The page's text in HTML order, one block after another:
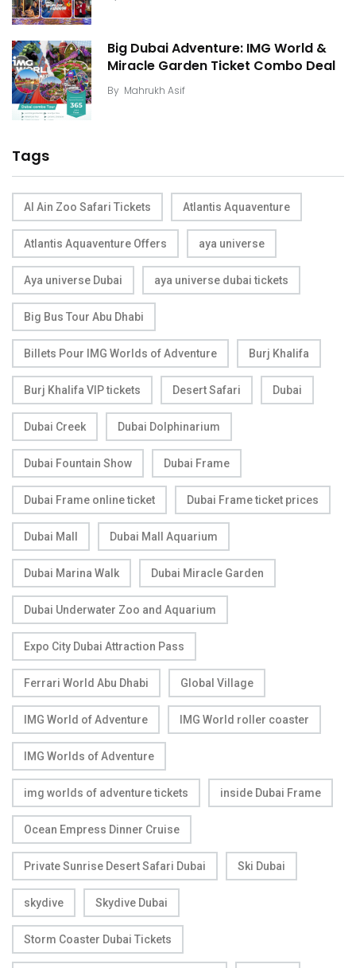
Big Dubai Adventure: IMG World &
Miracle Garden Ticket Combo Deal
By Mahrukh Asif
Tags
Al Ain Zoo Safari Tickets Atlantis Aquaventure
Atlantis Aquaventure Offers aya universe
Aya universe Dubai aya universe dubai tickets
Big Bus Tour Abu Dhabi
Billets Pour IMG Worlds of Adventure Burj Khalifa
Burj Khalifa VIP tickets Desert Safari Dubai
Dubai Creek Dubai Dolphinarium
Dubai Fountain Show Dubai Frame
Dubai Frame online ticket Dubai Frame ticket prices
Dubai Mall Dubai Mall Aquarium
Dubai Marina Walk Dubai Miracle Garden
Dubai Underwater Zoo and Aquarium
Expo City Dubai Attraction Pass
Ferrari World Abu Dhabi Global Village
IMG World of Adventure IMG World roller coaster
IMG Worlds of Adventure
img worlds of adventure tickets inside Dubai Frame
Ocean Empress Dinner Cruise
Private Sunrise Desert Safari Dubai Ski Dubai
skydive Skydive Dubai
Storm Coaster Dubai Tickets